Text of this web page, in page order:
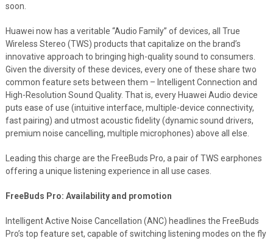
soon.
Huawei now has a veritable “Audio Family” of devices, all True
Wireless Stereo (TWS) products that capitalize on the brand’s
innovative approach to bringing high-quality sound to consumers.
Given the diversity of these devices, every one of these share two
common feature sets between them – Intelligent Connection and
High-Resolution Sound Quality. That is, every Huawei Audio device
puts ease of use (intuitive interface, multiple-device connectivity,
fast pairing) and utmost acoustic fidelity (dynamic sound drivers,
premium noise cancelling, multiple microphones) above all else.
Leading this charge are the FreeBuds Pro, a pair of TWS earphones
offering a unique listening experience in all use cases.
FreeBuds Pro: Availability and promotion
Intelligent Active Noise Cancellation (ANC) headlines the FreeBuds
Pro’s top feature set, capable of switching listening modes on the fly